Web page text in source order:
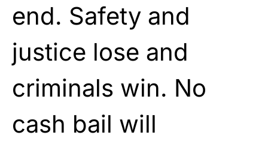
end. Safety and
justice lose and
criminals win. No
cash bail will